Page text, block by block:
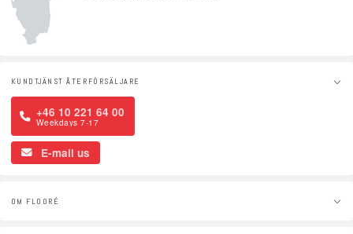
KUNDTJÄNST ÅTERFÖRSÄLJARE
+46 10 221 64 00
Weekdays 7-17
E-mail us
OM FLOORÉ